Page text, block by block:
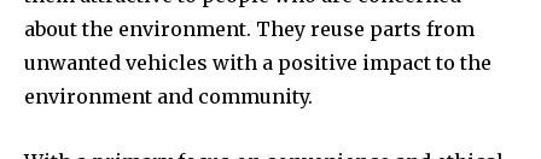
about the environment. They reuse parts from
unwanted vehicles with a positive impact to the
environment and community.